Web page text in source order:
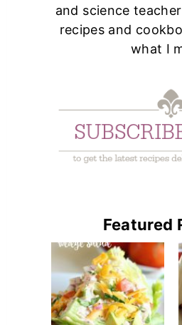
and science
recipes and
what I
Featured